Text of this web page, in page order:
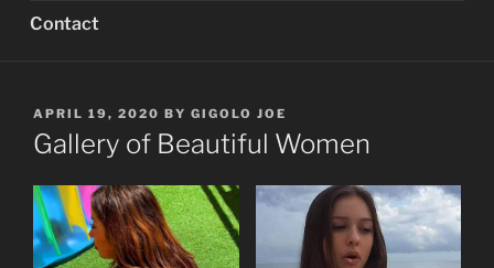
Contact
POSTED
ON
APRIL 19, 2020 BY GIGOLO JOE
Gallery of Beautiful Women